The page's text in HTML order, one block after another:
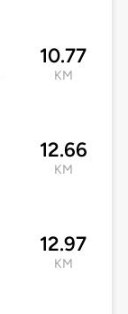
10.77
KM
12.66
KM
12.97
KM